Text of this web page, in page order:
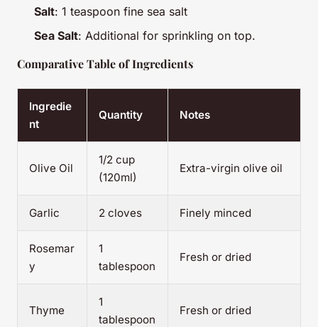
Salt: 1 teaspoon fine sea salt
Sea Salt: Additional for sprinkling on top.
Comparative Table of Ingredients
Ingredie
nt
Quantity Notes
Olive Oil
1/2 cup
(120ml)
Extra-virgin olive oil
Garlic 2 cloves Finely minced
Rosemar
y
1
tablespoon
Fresh or dried
Thyme
1
tablespoon
Fresh or dried